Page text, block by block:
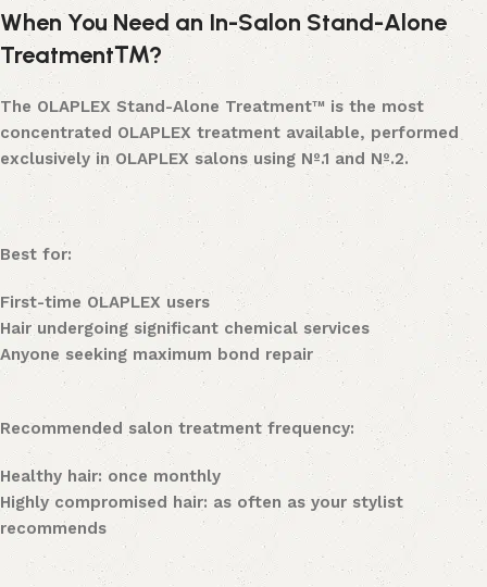
When You Need an In-Salon Stand-Alone
Treatment™?
The OLAPLEX Stand-Alone Treatment™ is the most
concentrated OLAPLEX treatment available, performed
exclusively in OLAPLEX salons using Nº.1 and Nº.2.
Best for:
First-time OLAPLEX users
Hair undergoing significant chemical services
Anyone seeking maximum bond repair
Recommended salon treatment frequency:
Healthy hair: once monthly
Highly compromised hair: as often as your stylist
recommends